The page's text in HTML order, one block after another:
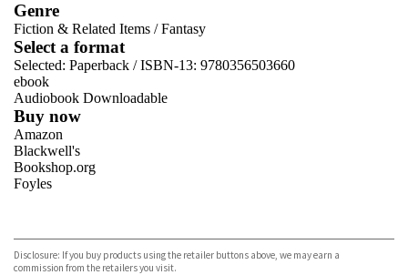
Genre
Fiction & Related Items /Fantasy
Select a format
Selected: Paperback / ISBN-13: 9780356503660
ebook
Audiobook Downloadable
Buy now
Amazon
Blackwell's
Bookshop.org
Foyles
TGJones
Wordery
Disclosure: If you buy products using the retailer buttons above, we may earn a
commission from the retailers you visit.